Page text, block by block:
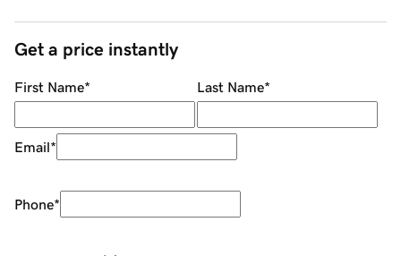
Get a price instantly
First Name* Last Name*
Email*
Phone*